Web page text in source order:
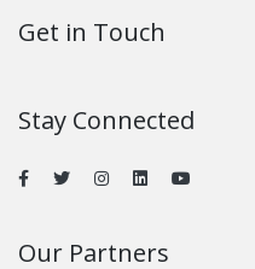
Get in Touch
Stay Connected
Our Partners